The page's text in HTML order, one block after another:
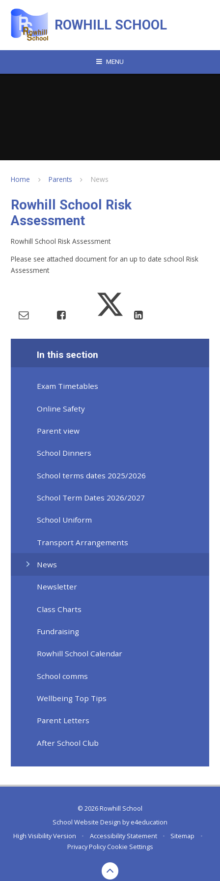
ROWHILL SCHOOL
MENU
Home Parents News
Rowhill School Risk
Assessment
Rowhill School Risk Assessment
Please see attached document for an up to date school Risk
Assessment
In this section
Exam Timetables
Online Safety
Parent view
School Dinners
School terms dates 2025/2026
School Term Dates 2026/2027
School Uniform
Transport Arrangements
News
Newsletter
Class Charts
Fundraising
Rowhill School Calendar
School comms
Wellbeing Top Tips
Parent Letters
After School Club
© 2026 Rowhill School
School Website Design bye4education
High Visibility Version
• Accessibility Statement • Sitemap
•
Privacy Policy Cookie Settings